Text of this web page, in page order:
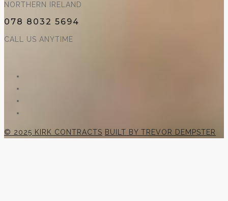
NORTHERN IRELAND
078 8032 5694
CALL US ANYTIME
© 2025 KIRK CONTRACTS BUILT BY TREVOR DEMPSTER